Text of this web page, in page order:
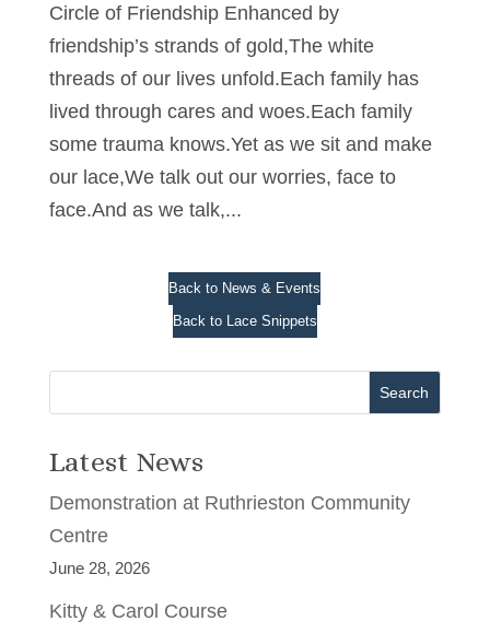
Circle of Friendship Enhanced by
friendship’s strands of gold,The white
threads of our lives unfold.Each family has
lived through cares and woes.Each family
some trauma knows.Yet as we sit and make
our lace,We talk out our worries, face to
face.And as we talk,...
Back to News & Events
Back to Lace Snippets
Search
Latest News
Demonstration at Ruthrieston Community
Centre
June 28, 2026
Kitty & Carol Course